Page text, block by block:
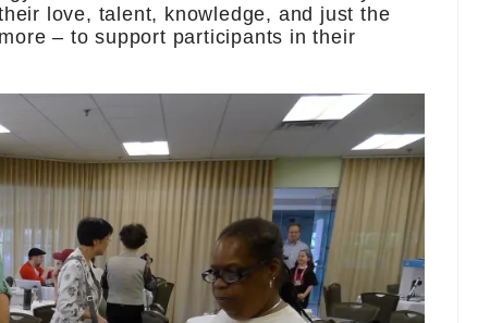
love, talent, knowledge, and just the
– to support participants in their